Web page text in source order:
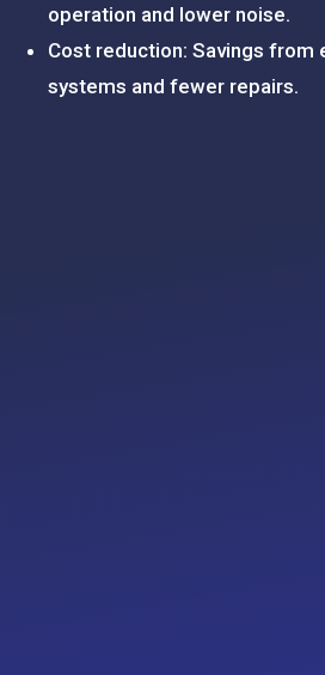
operation and lower noise.
Cost reduction: Savings from
systems and fewer repairs.